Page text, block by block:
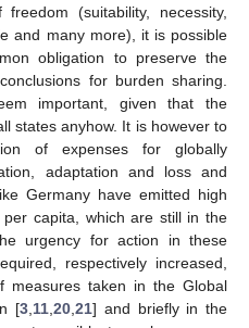
(suitability, necessity,
and many more), it is possible
obligation to preserve the
for burden sharing.
important, given that the
states anyhow. It is however to
of expenses for globally
adaptation and loss and
Germany have emitted high
capita, which are still in the
urgency for action in these
respectively increased,
measures taken in the Global
[3,11,20,21] and briefly in the